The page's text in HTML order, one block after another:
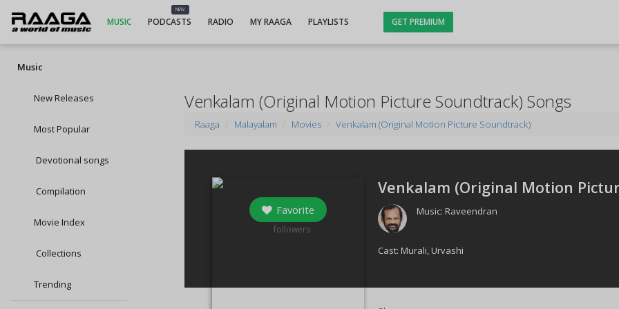
MUSIC
NEW
PODCASTS RADIO MY RAAGA PLAYLISTS GET PREMIUM
Music
New Releases
Most Popular
Devotional songs
Compilation
Movie Index
Collections
Trending
Venkalam (Original Motion Picture Soundtrack) Songs
Raaga Malayalam Movies Venkalam (Original Motion Picture Soundtrack)
Favorite
followers
Venkalam (Original Motion
Music: Raveendran
Cast: Murali, Urvashi